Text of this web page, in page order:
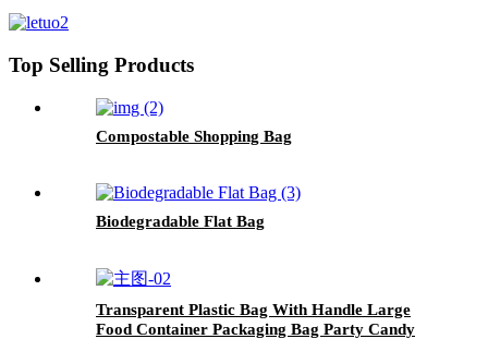
Top Selling Products
Compostable Shopping Bag
Biodegradable Flat Bag
Transparent Plastic Bag With Handle Large
Food Container Packaging Bag Party Candy